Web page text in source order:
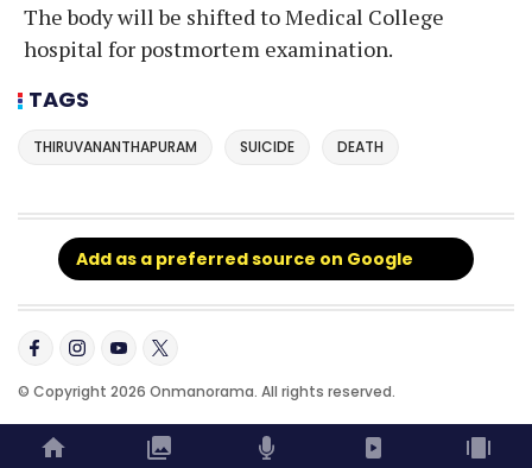
The body will be shifted to Medical College
hospital for postmortem examination.
TAGS
THIRUVANANTHAPURAM SUICIDE DEATH
Add as a preferred source on Google
© Copyright 2026 Onmanorama. All rights reserved.